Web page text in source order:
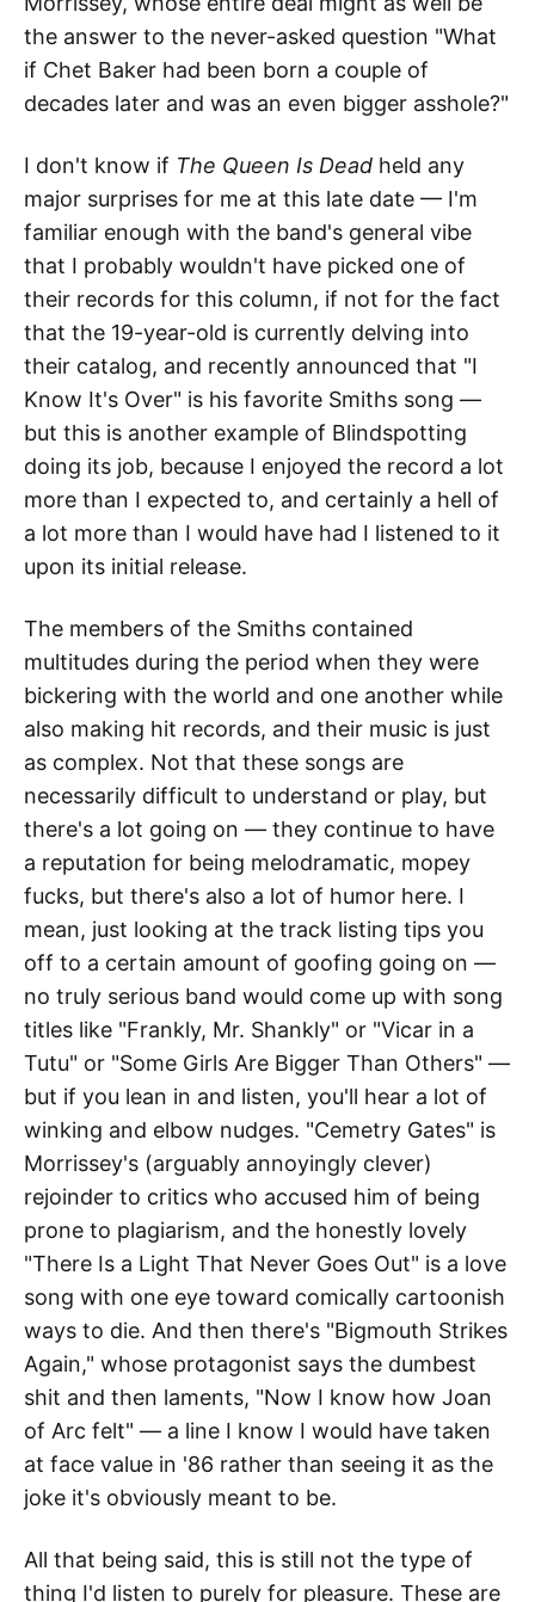
the answer to the never-asked question "What
if Chet Baker had been born a couple of
decades later and was an even bigger asshole?"
I don't know if The Queen Is Dead held any
major surprises for me at this late date — I'm
familiar enough with the band's general vibe
that I probably wouldn't have picked one of
their records for this column, if not for the fact
that the 19-year-old is currently delving into
their catalog, and recently announced that "I
Know It's Over" is his favorite Smiths song —
but this is another example of Blindspotting
doing its job, because I enjoyed the record a lot
more than I expected to, and certainly a hell of
a lot more than I would have had I listened to it
upon its initial release.
The members of the Smiths contained
multitudes during the period when they were
bickering with the world and one another while
also making hit records, and their music is just
as complex. Not that these songs are
necessarily difficult to understand or play, but
there's a lot going on — they continue to have
a reputation for being melodramatic, mopey
fucks, but there's also a lot of humor here. I
mean, just looking at the track listing tips you
off to a certain amount of goofing going on —
no truly serious band would come up with song
titles like "Frankly, Mr. Shankly" or "Vicar in a
Tutu" or "Some Girls Are Bigger Than Others" —
but if you lean in and listen, you'll hear a lot of
winking and elbow nudges. "Cemetry Gates" is
Morrissey's (arguably annoyingly clever)
rejoinder to critics who accused him of being
prone to plagiarism, and the honestly lovely
"There Is a Light That Never Goes Out" is a love
song with one eye toward comically cartoonish
ways to die. And then there's "Bigmouth Strikes
Again," whose protagonist says the dumbest
shit and then laments, "Now I know how Joan
of Arc felt" — a line I know I would have taken
at face value in '86 rather than seeing it as the
joke it's obviously meant to be.
All that being said, this is still not the type of
thing I'd listen to purely for pleasure. These are